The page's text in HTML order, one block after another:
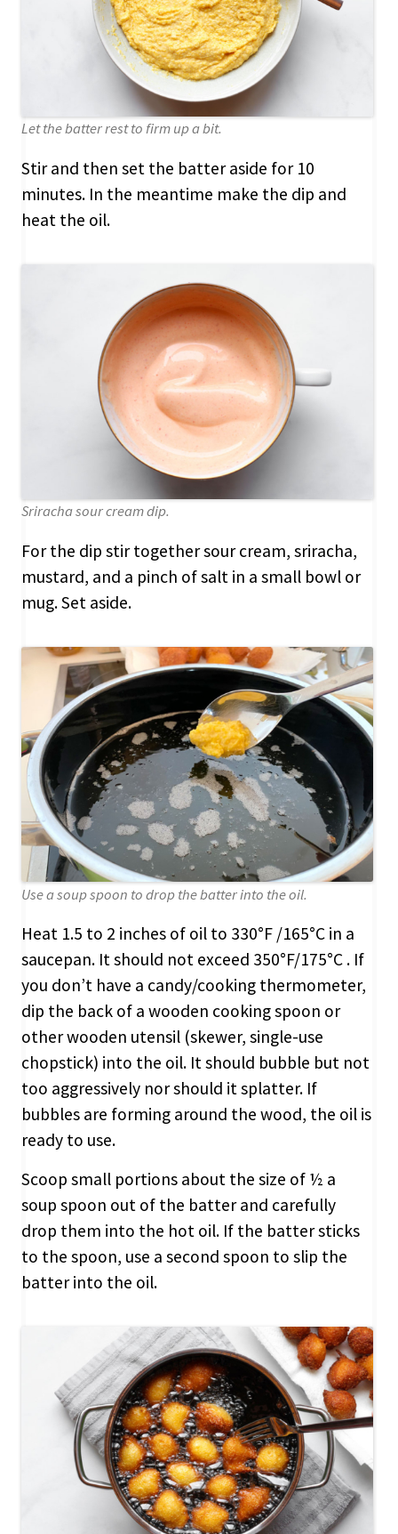
Let the batter rest to firm up a bit.
Stir and then set the batter aside for 10
minutes. In the meantime make the dip and
heat the oil.
Sriracha sour cream dip.
For the dip stir together sour cream, sriracha,
mustard, and a pinch of salt in a small bowl or
mug. Set aside.
Use a soup spoon to drop the batter into the oil.
Heat 1.5 to 2 inches of oil to 330°F /165°C in a
saucepan. It should not exceed 350°F/175°C . If
you don’t have a candy/cooking thermometer,
dip the back of a wooden cooking spoon or
other wooden utensil (skewer, single-use
chopstick) into the oil. It should bubble but not
too aggressively nor should it splatter. If
bubbles are forming around the wood, the oil is
ready to use.
Scoop small portions about the size of ½ a
soup spoon out of the batter and carefully
drop them into the hot oil. If the batter sticks
to the spoon, use a second spoon to slip the
batter into the oil.